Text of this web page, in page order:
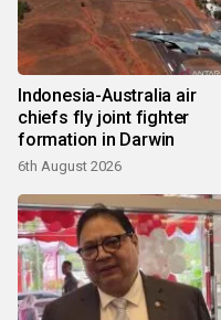
Indonesia-Australia air
chiefs fly joint fighter
formation in Darwin
6th August 2026